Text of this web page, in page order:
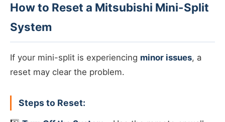
How to Reset a Mitsubishi Mini-Split
System
If your mini-split is experiencing minor issues, a
reset may clear the problem.
Steps to Reset: